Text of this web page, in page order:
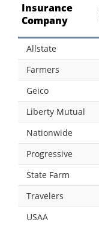
Insurance
Company
Allstate
Farmers
Geico
Liberty Mutual
Nationwide
Progressive
State Farm
Travelers
USAA